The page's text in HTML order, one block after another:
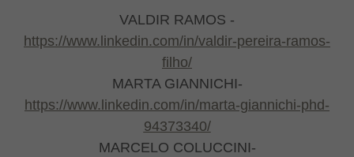
VALDIR RAMOS -
https://www.linkedin.com/in/valdir-pereira-ramos-
filho/
MARTA GIANNICHI-
https://www.linkedin.com/in/marta-giannichi-phd-
94373340/
MARCELO COLUCCINI-